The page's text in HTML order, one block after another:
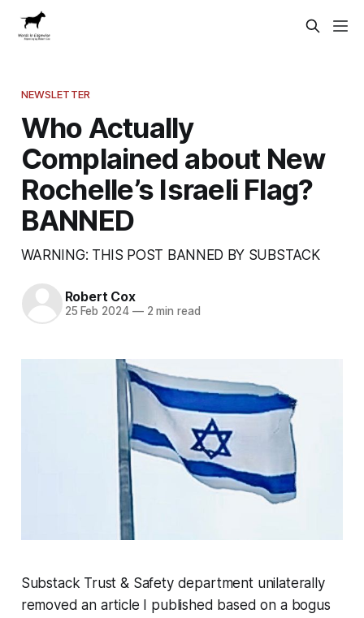
NEWSLETTER
Who Actually
Complained about New
Rochelle’s Israeli Flag?
BANNED
WARNING: THIS POST BANNED BY SUBSTACK
Robert Cox
25 Feb 2024 —2 min read
Substack Trust & Safety department unilaterally
removed an article I published based on a bogus